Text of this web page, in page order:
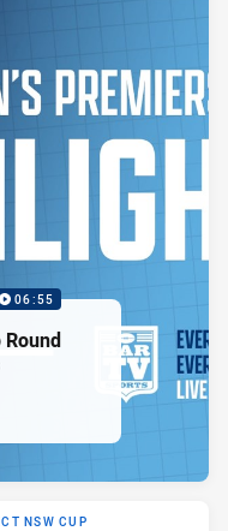
06:55
Round
NSW CUP